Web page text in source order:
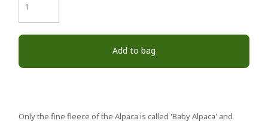
Add to bag
Only the fine fleece of the Alpaca is called 'Baby Alpaca' and